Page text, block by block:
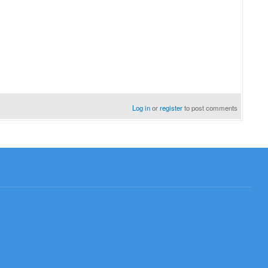
Log inorregisterto post comments